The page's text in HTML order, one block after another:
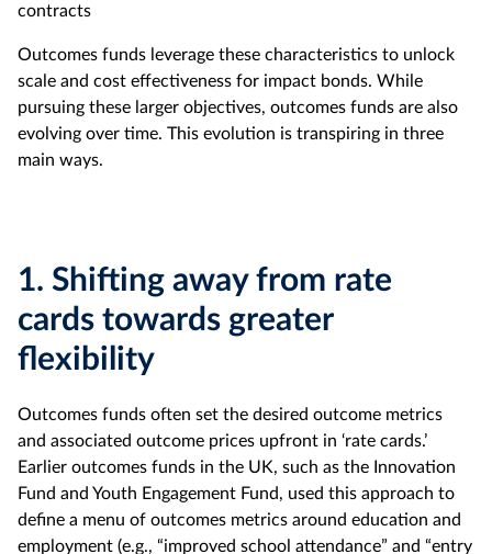
contracts
Outcomes funds leverage these characteristics to unlock
scale and cost effectiveness for impact bonds. While
pursuing these larger objectives, outcomes funds are also
evolving over time. This evolution is transpiring in three
main ways.
1. Shifting away from rate
cards towards greater
flexibility
Outcomes funds often set the desired outcome metrics
and associated outcome prices upfront in ‘rate cards.’
Earlier outcomes funds in the UK, such as the Innovation
Fund and Youth Engagement Fund, used this approach to
define a menu of outcomes metrics around education and
employment (e.g., “improved school attendance” and “entry